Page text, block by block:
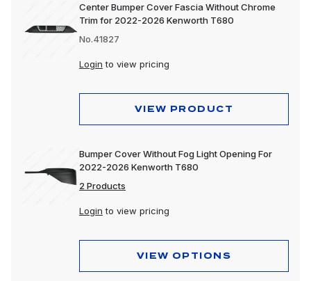
Center Bumper Cover Fascia Without Chrome
Trim for 2022-2026 Kenworth T680
No.41827
Login to view pricing
VIEW PRODUCT
Bumper Cover Without Fog Light Opening For
2022-2026 Kenworth T680
2 Products
Login to view pricing
VIEW OPTIONS